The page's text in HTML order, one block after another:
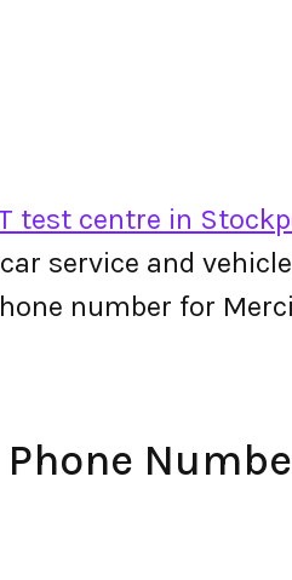
test centre in
service and
number for